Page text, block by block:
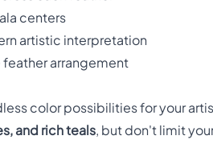
centers
artistic interpretation
arrangement
color possibilities for your
and rich teals, but don't limit